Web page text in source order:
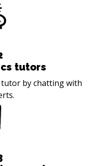
tutors
tutor by chatting with